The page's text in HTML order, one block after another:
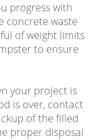
progress with
concrete waste
of weight limits
to ensure
your project is
is over, contact
of the filled
proper disposal